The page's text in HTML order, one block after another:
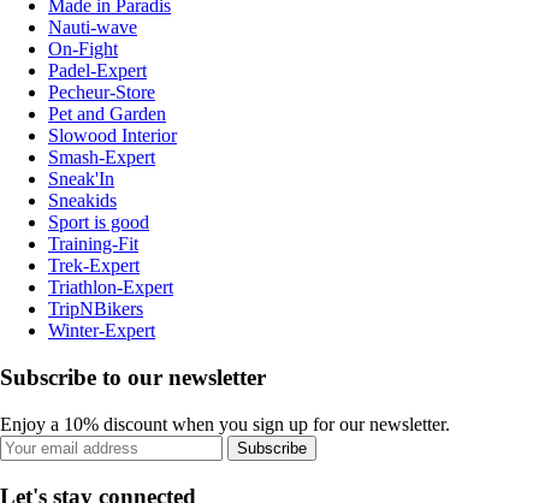
Made in Paradis
Nauti-wave
On-Fight
Padel-Expert
Pecheur-Store
Pet and Garden
Slowood Interior
Smash-Expert
Sneak'In
Sneakids
Sport is good
Training-Fit
Trek-Expert
Triathlon-Expert
TripNBikers
Winter-Expert
Subscribe to our newsletter
Enjoy a 10% discount when you sign up for our newsletter.
Subscribe
Let's stay connected